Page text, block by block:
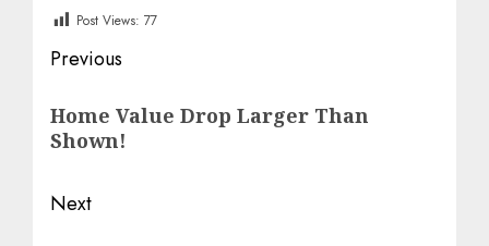
Post Views: 77
Post
navigation
Previous
post:
Home Value Drop Larger Than
Shown!
Next